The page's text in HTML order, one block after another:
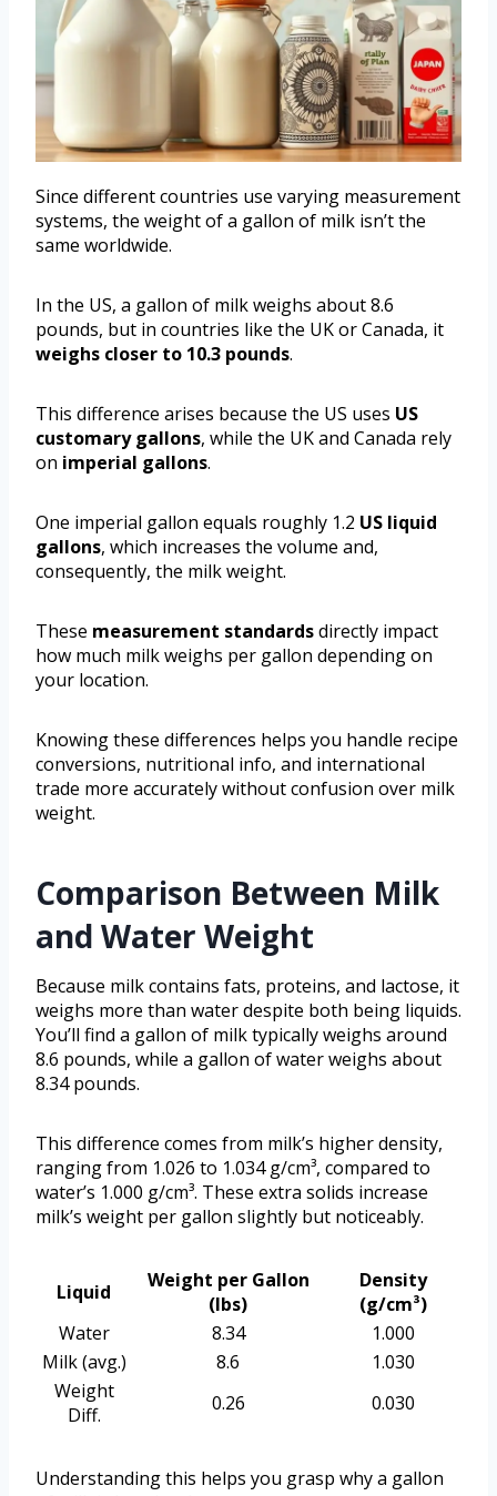
Since different countries use varying measurement
systems, the weight of a gallon of milk isn’t the
same worldwide.
In the US, a gallon of milk weighs about 8.6
pounds, but in countries like the UK or Canada, it
weighs closer to 10.3 pounds.
This difference arises because the US uses US
customary gallons, while the UK and Canada rely
on imperial gallons.
One imperial gallon equals roughly 1.2 US liquid
gallons, which increases the volume and,
consequently, the milk weight.
These measurement standardsdirectly impact
how much milk weighs per gallon depending on
your location.
Knowing these differences helps you handle recipe
conversions, nutritional info, and international
trade more accurately without confusion over milk
weight.
Comparison Between Milk
and Water Weight
Because milk contains fats, proteins, and lactose, it
weighs more than water despite both being liquids.
You’ll find a gallon of milk typically weighs around
8.6 pounds, while a gallon of water weighs about
8.34 pounds.
This difference comes from milk’s higher density,
ranging from 1.026 to 1.034 g/cm³, compared to
water’s 1.000 g/cm³. These extra solids increase
milk’s weight per gallon slightly but noticeably.
Liquid
Weight per Gallon
(lbs)
Density
(g/cm³)
Water
8.34
1.000
Milk (avg.)
8.6
1.030
Weight
Diff.
0.26 0.030
Understanding this helps you grasp why a gallon